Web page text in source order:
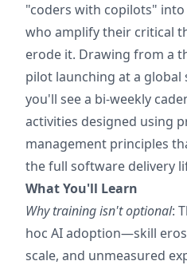
"coders with copilots"
who amplify their critical
erode it. Drawing from a
pilot launching at a
you'll see a bi-weekly
activities designed using
management principles
the full software delivery
What You'll Learn
Why training isn't optional:
hoc AI adoption—skill
scale, and unmeasured